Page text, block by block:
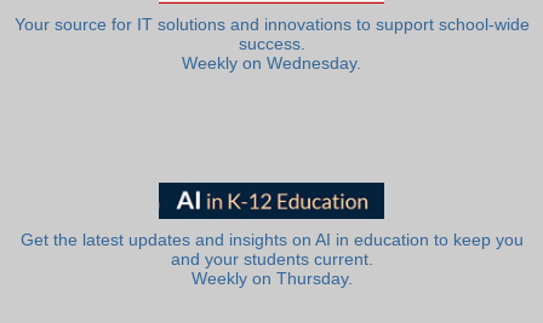
Your source for IT solutions and innovations to support school-wide
success.
Weekly on Wednesday.
Get the latest updates and insights on AI in education to keep you
and your students current.
Weekly on Thursday.